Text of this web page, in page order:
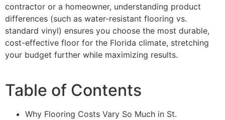
contractor or a homeowner, understanding product
differences (such as water-resistant flooring vs.
standard vinyl) ensures you choose the most durable,
cost-effective floor for the Florida climate, stretching
your budget further while maximizing results.
Table of Contents
Why Flooring Costs Vary So Much in St.